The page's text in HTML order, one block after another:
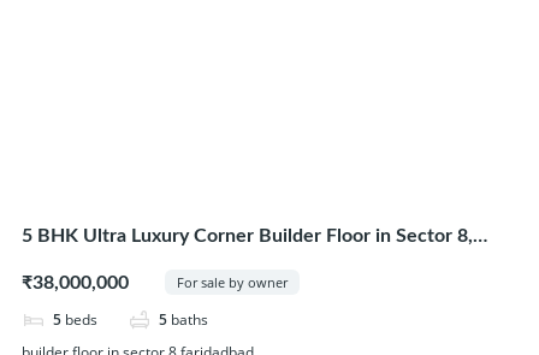
5 BHK Ultra Luxury Corner Builder Floor in Sector 8,
₹38,000,000
For sale by owner
5 beds 5 baths